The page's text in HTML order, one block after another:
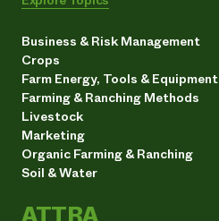
Business & Risk Management
Crops
Farm Energy, Tools & Equipment
Farming & Ranching Methods
Livestock
Marketing
Organic Farming & Ranching
Soil & Water